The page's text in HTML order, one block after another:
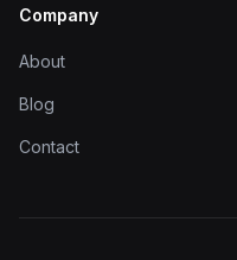
Company
About
Blog
Contact